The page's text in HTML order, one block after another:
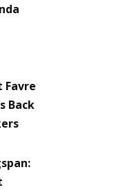
Favre
Back